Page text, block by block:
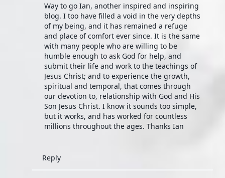
Way to go Ian, another inspired and inspiring
blog. I too have filled a void in the very depths
of my being, and it has remained a refuge
and place of comfort ever since. It is the same
with many people who are willing to be
humble enough to ask God for help, and
submit their life and work to the teachings of
Jesus Christ; and to experience the growth,
spiritual and temporal, that comes through
our devotion to, relationship with God and His
Son Jesus Christ. I know it sounds too simple,
but it works, and has worked for countless
millions throughout the ages. Thanks Ian
Reply